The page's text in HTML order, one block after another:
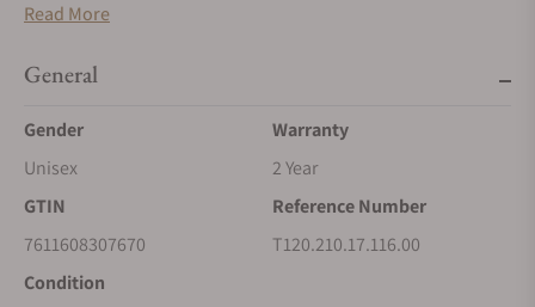
Read More
General
Gender
Unisex
Warranty
2 Year
GTIN
7611608307670
Reference Number
T120.210.17.116.00
Condition